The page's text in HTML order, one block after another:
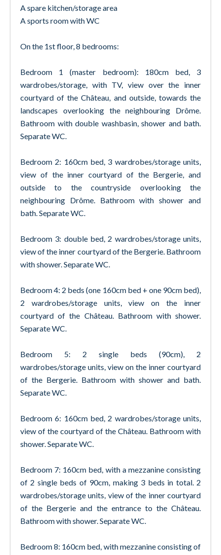
A spare kitchen/storage area
A sports room with WC
On the 1st floor, 8 bedrooms:
Bedroom 1 (master bedroom): 180cm bed, 3
wardrobes/storage, with TV, view over the inner
courtyard of the Château, and outside, towards the
landscapes overlooking the neighbouring Drôme.
Bathroom with double washbasin, shower and bath.
Separate WC.
Bedroom 2: 160cm bed, 3 wardrobes/storage units,
view of the inner courtyard of the Bergerie, and
outside to the countryside overlooking the
neighbouring Drôme. Bathroom with shower and
bath. Separate WC.
Bedroom 3: double bed, 2 wardrobes/storage units,
view of the inner courtyard of the Bergerie. Bathroom
with shower. Separate WC.
Bedroom 4: 2 beds (one 160cm bed + one 90cm bed),
2 wardrobes/storage units, view on the inner
courtyard of the Château. Bathroom with shower.
Separate WC.
Bedroom 5: 2 single beds (90cm), 2
wardrobes/storage units, view on the inner courtyard
of the Bergerie. Bathroom with shower and bath.
Separate WC.
Bedroom 6: 160cm bed, 2 wardrobes/storage units,
view of the courtyard of the Château. Bathroom with
shower. Separate WC.
Bedroom 7: 160cm bed, with a mezzanine consisting
of 2 single beds of 90cm, making 3 beds in total. 2
wardrobes/storage units, view of the inner courtyard
of the Bergerie and the entrance to the Château.
Bathroom with shower. Separate WC.
Bedroom 8: 160cm bed, with mezzanine consisting of